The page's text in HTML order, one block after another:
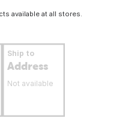
available at all stores.
Ship to
Address
Not available